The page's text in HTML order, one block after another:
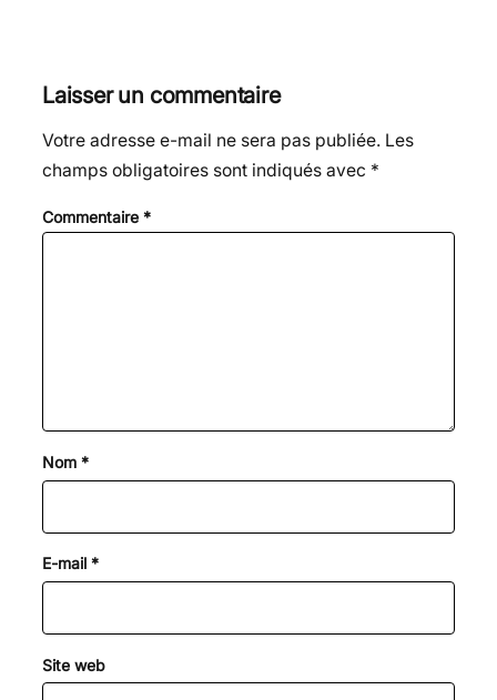
Laisser un commentaire
Votre adresse e-mail ne sera pas publiée. Les
champs obligatoires sont indiqués avec *
Commentaire *
Nom *
E-mail *
Site web